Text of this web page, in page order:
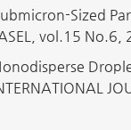
Sized
vol.15 No.6,